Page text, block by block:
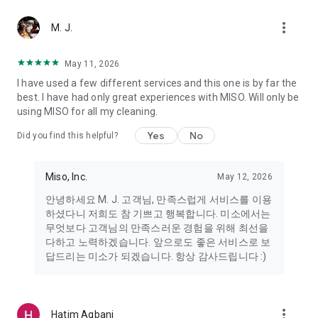
Miso makes your everyday life better
Miso customer support is always here to help
- 8 AM to 10 PM
- 365 days a year
- Live chat: https://miso.kr/chat
turned on to receive important updates and information
- Camera: In order to scan your credit card information and
receives photos/videos, your camera access needs to be
turned on
- Photos: Our customer service team may need certain
photos to help you so please make sure we have access to
M. J. more_vert
May 11, 2026
I have used a few different services and this one is by far the
best. I have had only great experiences with MISO. Will only be
using MISO for all my cleaning.
Did you find this helpful? Yes No
Miso, Inc. May 12, 2026
안녕하세요 M. J. 고객님, 만족스럽게 서비스를 이용
하셨다니 저희도 참 기쁘고 행복합니다. 미소에서는
무엇보다 고객님의 만족스러운 경험을 위해 최선을
다하고 노력하겠습니다. 앞으로도 좋은 서비스로 보
답드리는 미소가 되겠습니다. 항상 감사드립니다 :)
Hatim Agbani more_vert